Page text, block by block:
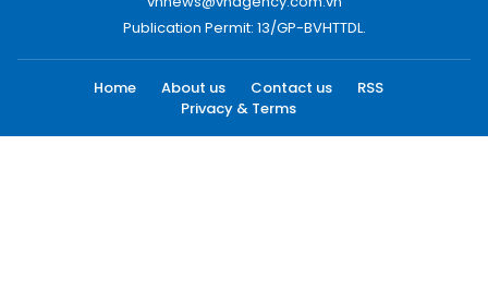
Publication Permit: 13/GP-BVHTTDL.
Home About us Contact us
RSS
Privacy & Terms